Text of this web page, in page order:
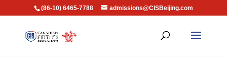
(86-10) 6465-7788 admissions@CISBeijing.com